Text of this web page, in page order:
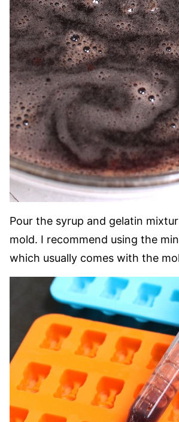
Pour the syrup and gelatin
mold. I recommend using the
which usually comes with the